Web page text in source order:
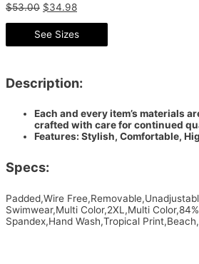
$53.00 $34.98
See Sizes
Description:
Each and every item’s materials
crafted with care for continued
Features: Stylish, Comfortable,
Specs:
Padded,Wire
Swimwear,Multi Color,2XL,Multi
Spandex,Hand Wash,Tropical